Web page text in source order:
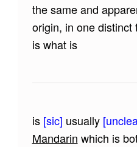
the same and
origin, in one
is what is
is[sic] usually
Mandarin which is